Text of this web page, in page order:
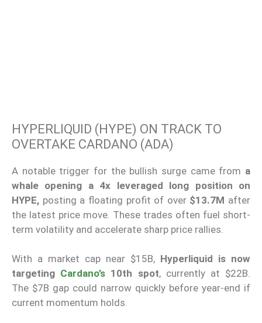
HYPERLIQUID (HYPE) ON TRACK TO
OVERTAKE CARDANO (ADA)
A notable trigger for the bullish surge came from a
whale opening a 4x leveraged long position on
HYPE, posting a floating profit of over $13.7M after
the latest price move. These trades often fuel short-
term volatility and accelerate sharp price rallies.
With a market cap near $15B, Hyperliquid is now
targeting Cardano’s 10th spot, currently at $22B.
The $7B gap could narrow quickly before year-end if
current momentum holds.